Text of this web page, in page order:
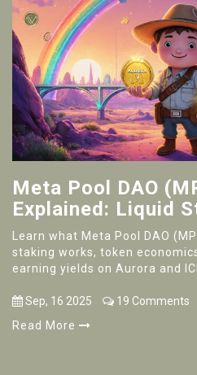
Meta Pool DAO
Explained: Liquid
Overview
Learn what Meta Pool DAO
staking works, token
earning yields on Aurora and
Sep, 16 2025
19 Comments
Read More